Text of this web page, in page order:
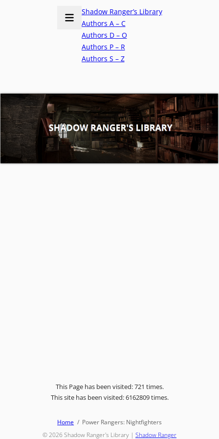
Shadow Ranger’s Library
Authors A – C
Authors D – O
Authors P – R
Authors S – Z
This Page has been visited: 721 times.
This site has been visited: 6162809 times.
Home
Power Rangers: Nightfighters
© 2026Shadow Ranger's Library | Shadow Ranger